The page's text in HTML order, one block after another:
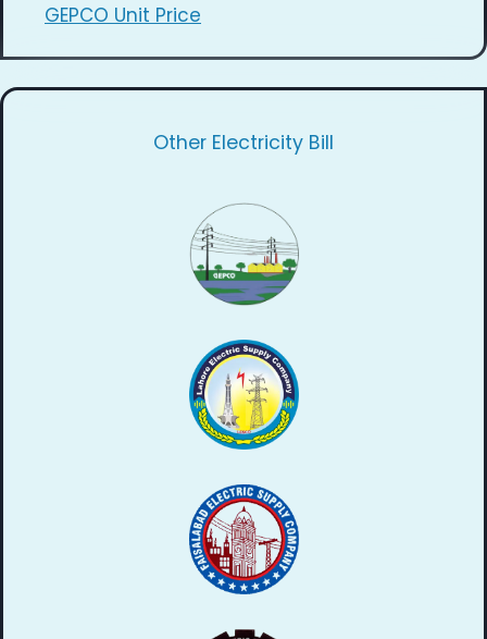
GEPCO Unit Price
Other Electricity Bill